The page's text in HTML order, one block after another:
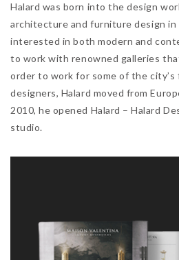
Halard was born into the design
architecture and furniture design in
interested in both modern and
to work with renowned galleries
order to work for some of the
designers, Halard moved from
2010, he opened Halard – Halard
studio.